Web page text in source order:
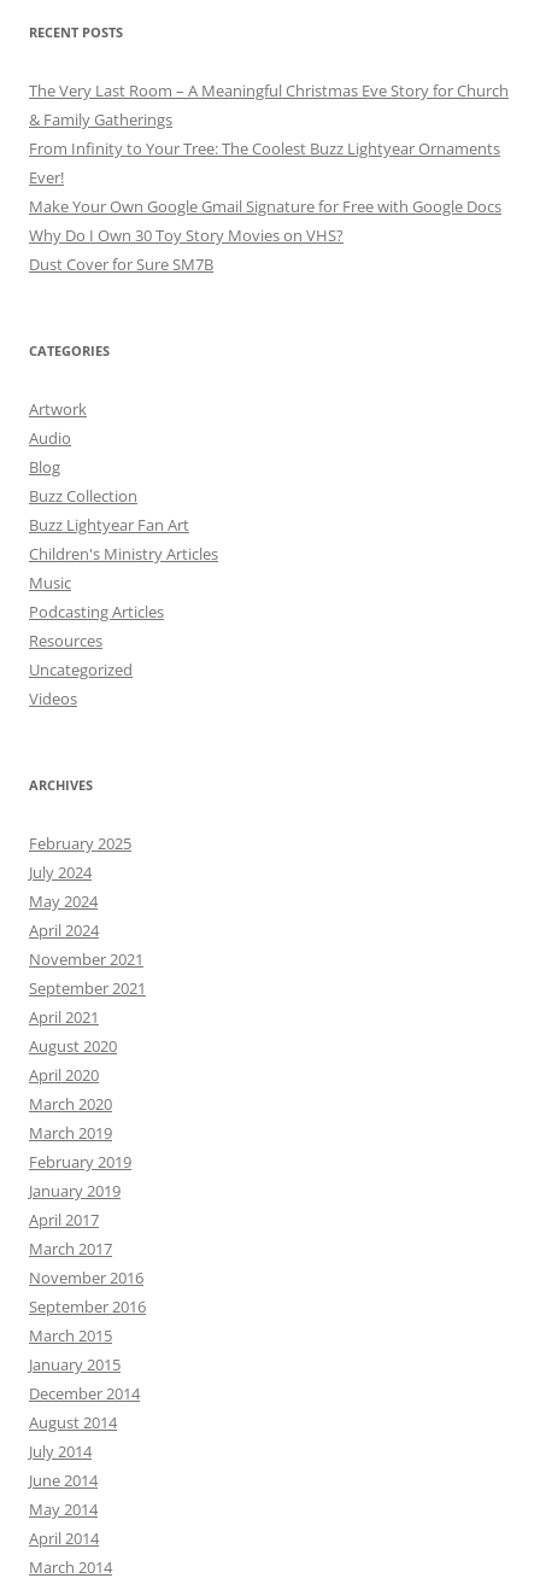
RECENT POSTS
The Very Last Room – A Meaningful Christmas Eve Story for Church
& Family Gatherings
From Infinity to Your Tree: The Coolest Buzz Lightyear Ornaments
Ever!
Make Your Own Google Gmail Signature for Free with Google Docs
Why Do I Own 30 Toy Story Movies on VHS?
Dust Cover for Sure SM7B
CATEGORIES
Artwork
Audio
Blog
Buzz Collection
Buzz Lightyear Fan Art
Children's Ministry Articles
Music
Podcasting Articles
Resources
Uncategorized
Videos
ARCHIVES
February 2025
July 2024
May 2024
April 2024
November 2021
September 2021
April 2021
August 2020
April 2020
March 2020
March 2019
February 2019
January 2019
April 2017
March 2017
November 2016
September 2016
March 2015
January 2015
December 2014
August 2014
July 2014
June 2014
May 2014
April 2014
March 2014